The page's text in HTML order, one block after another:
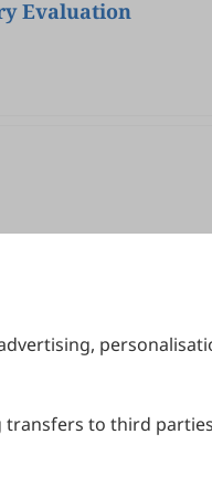
Evaluation
to third
Melbourne,